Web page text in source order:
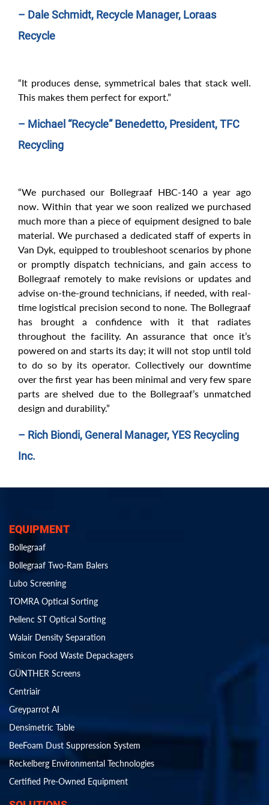
– Dale Schmidt, Recycle Manager, Loraas
Recycle
“It produces dense, symmetrical bales that stack well.
This makes them perfect for export.”
– Michael “Recycle” Benedetto, President, TFC
Recycling
“We purchased our Bollegraaf HBC-140 a year ago
now. Within that year we soon realized we purchased
much more than a piece of equipment designed to bale
material. We purchased a dedicated staff of experts in
Van Dyk, equipped to troubleshoot scenarios by phone
or promptly dispatch technicians, and gain access to
Bollegraaf remotely to make revisions or updates and
advise on-the-ground technicians, if needed, with real-
time logistical precision second to none. The Bollegraaf
has brought a confidence with it that radiates
throughout the facility. An assurance that once it’s
powered on and starts its day; it will not stop until told
to do so by its operator. Collectively our downtime
over the first year has been minimal and very few spare
parts are shelved due to the Bollegraaf’s unmatched
design and durability.”
– Rich Biondi, General Manager, YES Recycling
Inc.
EQUIPMENT
Bollegraaf
Bollegraaf Two-Ram Balers
Lubo Screening
TOMRA Optical Sorting
Pellenc ST Optical Sorting
Walair Density Separation
Smicon Food Waste Depackagers
GÜNTHER Screens
Centriair
Greyparrot AI
Densimetric Table
BeeFoam Dust Suppression System
Reckelberg Environmental Technologies
Certified Pre-Owned Equipment